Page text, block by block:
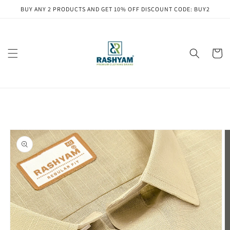
Skip to
BUY ANY 2 PRODUCTS AND GET 10% OFF DISCOUNT CODE: BUY2
Cart
Skip to
product
information